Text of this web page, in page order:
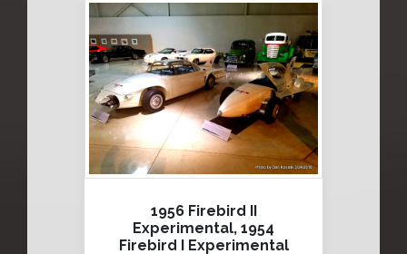
1956 Firebird II
Experimental, 1954
Firebird I Experimental